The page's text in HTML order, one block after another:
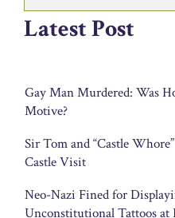
Latest Post
Gay Man Murdered: Was
Motive?
Sir Tom and “Castle
Castle Visit
Neo-Nazi Fined for
Unconstitutional Tattoos at